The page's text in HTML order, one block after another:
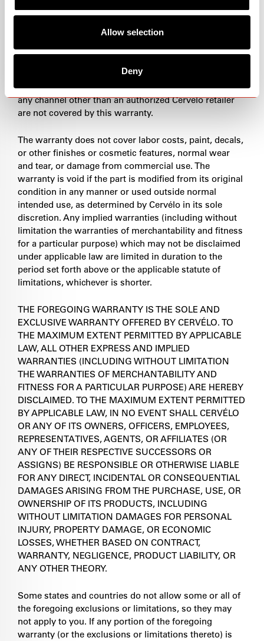
Allow selection
Deny
only through authorized Cervélo retailers. This is your
retailer locator to identify your preferred, authorized
Cervélo retailer. All authorized retailers are listed on
Cervélo products purchased through authorized
Cervélo retailers. Cervélo products purchased through
any channel other than an authorized Cervélo retailer
are not covered by this warranty.
The warranty does not cover labor costs, paint, decals,
or other finishes or cosmetic features, normal wear
and tear, or damage from commercial use. The
warranty is void if the part is modified from its original
condition in any manner or used outside normal
intended use, as determined by Cervélo in its sole
discretion. Any implied warranties (including without
limitation the warranties of merchantability and fitness
for a particular purpose) which may not be disclaimed
under applicable law are limited in duration to the
period set forth above or the applicable statute of
limitations, whichever is shorter.
THE FOREGOING WARRANTY IS THE SOLE AND
EXCLUSIVE WARRANTY OFFERED BY CERVÉLO. TO
THE MAXIMUM EXTENT PERMITTED BY APPLICABLE
LAW, ALL OTHER EXPRESS AND IMPLIED
WARRANTIES (INCLUDING WITHOUT LIMITATION
THE WARRANTIES OF MERCHANTABILITY AND
FITNESS FOR A PARTICULAR PURPOSE) ARE HEREBY
DISCLAIMED. TO THE MAXIMUM EXTENT PERMITTED
BY APPLICABLE LAW, IN NO EVENT SHALL CERVÉLO
OR ANY OF ITS OWNERS, OFFICERS, EMPLOYEES,
REPRESENTATIVES, AGENTS, OR AFFILIATES (OR
ANY OF THEIR RESPECTIVE SUCCESSORS OR
ASSIGNS) BE RESPONSIBLE OR OTHERWISE LIABLE
FOR ANY DIRECT, INCIDENTAL OR CONSEQUENTIAL
DAMAGES ARISING FROM THE PURCHASE, USE, OR
OWNERSHIP OF ITS PRODUCTS, INCLUDING
WITHOUT LIMITATION DAMAGES FOR PERSONAL
INJURY, PROPERTY DAMAGE, OR ECONOMIC
LOSSES, WHETHER BASED ON CONTRACT,
WARRANTY, NEGLIGENCE, PRODUCT LIABILITY, OR
ANY OTHER THEORY.
Some states and countries do not allow some or all of
the foregoing exclusions or limitations, so they may
not apply to you. If any portion of the foregoing
warranty (or the exclusions or limitations thereto) is